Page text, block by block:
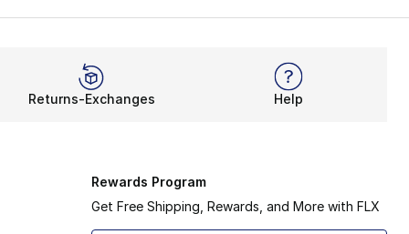
Returns-Exchanges Help
Rewards Program
Get Free Shipping, Rewards, and More with FLX